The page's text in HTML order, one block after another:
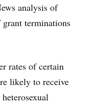
analysis of
terminations
rates of certain
likely to receive